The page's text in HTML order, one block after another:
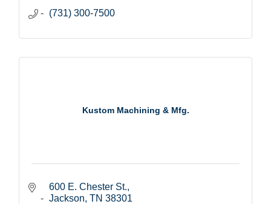
(731) 300-7500
Kustom Machining & Mfg.
600 E. Chester St.
Jackson TN 38301